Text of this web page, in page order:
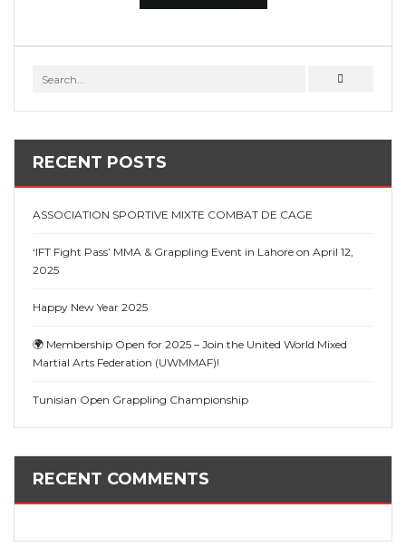
RECENT POSTS
ASSOCIATION SPORTIVE MIXTE COMBAT DE CAGE
‘IFT Fight Pass’ MMA & Grappling Event in Lahore on April 12,
2025
Happy New Year 2025
🌍 Membership Open for 2025 – Join the United World Mixed
Martial Arts Federation (UWMMAF)!
Tunisian Open Grappling Championship
RECENT COMMENTS